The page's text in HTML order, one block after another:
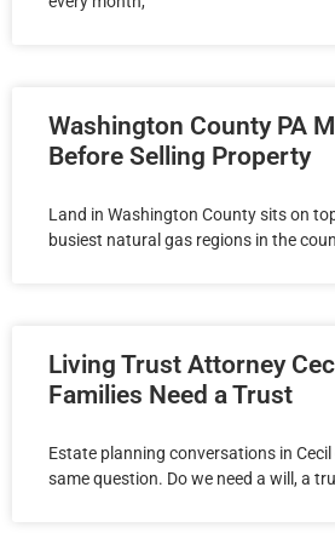
Washington County PA
Before Selling Property
Land in Washington County sits on
busiest natural gas regions in the
Living Trust Attorney
Families Need a Trust
Estate planning conversations in
same question. Do we need a will, a